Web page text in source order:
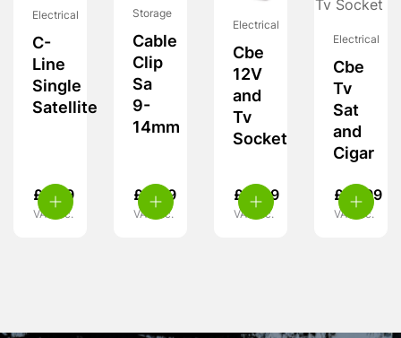
Electrical
C-
Line
Single
Satellite
£ 6.99
VAT inc.
Storage
Cable
Clip
Sa
9-
14mm
£ 4.49
VAT inc.
Electrical
Cbe
12V
and
Tv
Socket
£ 11.99
VAT inc.
Electrical
Cbe
Tv
Sat
and
Cigar
£ 13.99
VAT inc.